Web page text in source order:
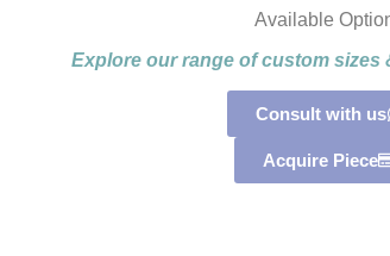
Available
Explore our range of custom sizes
Consult with us
Acquire Piece